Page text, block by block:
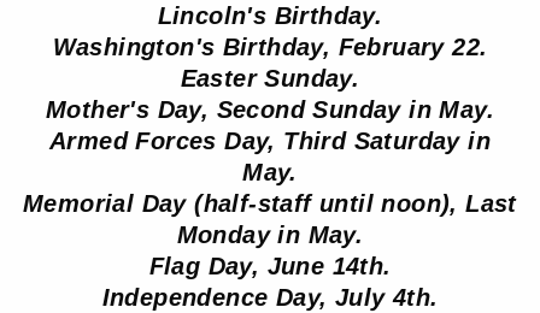
Lincoln's Birthday.
Washington's Birthday, February 22.
Easter Sunday.
Mother's Day, Second Sunday in May.
Armed Forces Day, Third Saturday in
May.
Memorial Day (half-staff until noon), Last
Monday in May.
Flag Day, June 14th.
Independence Day, July 4th.